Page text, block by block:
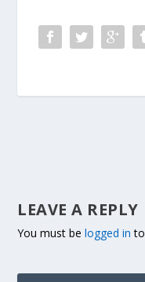
LEAVE A REPLY
You must belogged in